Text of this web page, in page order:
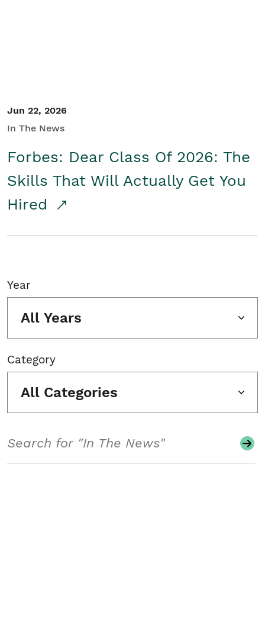
Jun 22, 2026
In The News
Forbes: Dear Class Of 2026: The
Skills That Will Actually Get You
Hired
Year
All Years
Category
All Categories